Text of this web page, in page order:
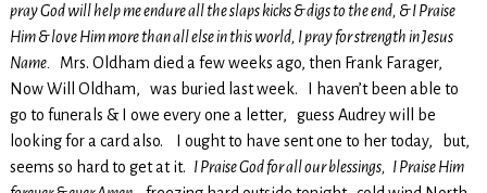
pray God will help me endure all the slaps kicks & digs to the end, & I Praise
Him & love Him more than all else in this world, I pray for strength in Jesus
Name.
Mrs. Oldham died a few weeks ago, then Frank Farager,
Now Will Oldham, was buried last week. I haven’t been able to
go to funerals & I owe every one a letter, guess Audrey will be
looking for a card also. I ought to have sent one to her today, but,
seems so hard to get at it. I Praise God for all our blessings, I Praise Him